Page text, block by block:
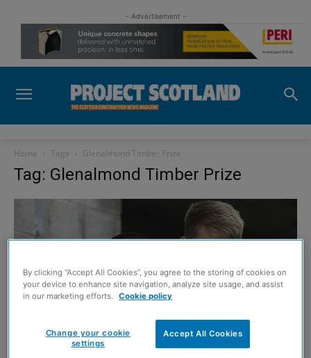
- Advertisement -
Home Tags Glenalmond Timber Prize
Tag: Glenalmond Timber Prize
By clicking “Accept All Cookies”, you agree to the storing of cookies on
your device to enhance site navigation, analyze site usage, and assist
in our marketing efforts. Cookie policy
Accept All Cookies
Change your cookie
settings